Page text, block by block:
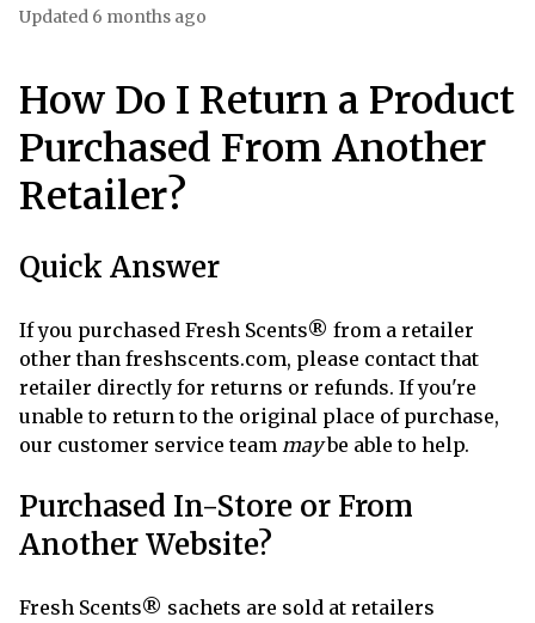
Updated 6 months ago
How Do I Return a Product
Purchased From Another
Retailer?
Quick Answer
If you purchased Fresh Scents® from a retailer
other than freshscents.com, please contact that
retailer directly for returns or refunds. If you're
unable to return to the original place of purchase,
our customer service team maybe able to help.
Purchased In-Store or From
Another Website?
Fresh Scents® sachets are sold at retailers